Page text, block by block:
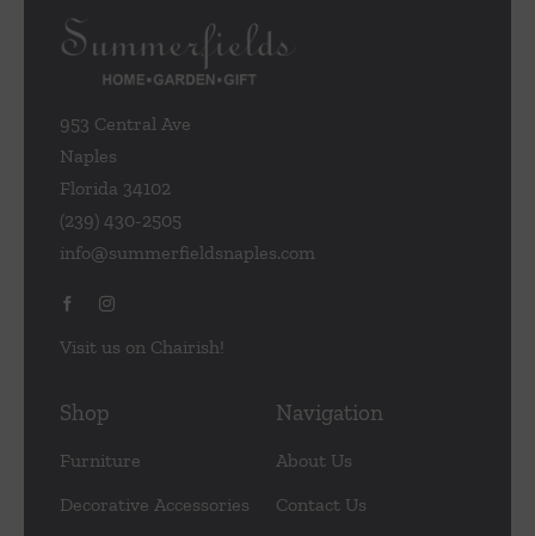
953 Central Ave
Naples
Florida 34102
(239) 430-2505
info@summerfieldsnaples.com
Visit us on Chairish!
Shop
Furniture
Decorative Accessories
Navigation
About Us
Contact Us